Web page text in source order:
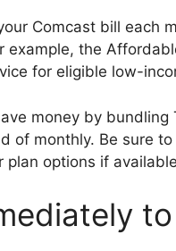
Comcast bill each
example, the
for eligible low-
money by
of monthly. Be sure
plan options if